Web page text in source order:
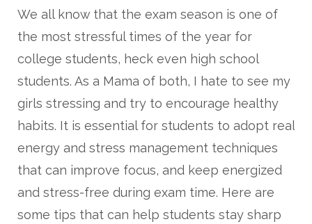
We all know that the exam season is one of
the most stressful times of the year for
college students, heck even high school
students. As a Mama of both, I hate to see my
girls stressing and try to encourage healthy
habits. It is essential for students to adopt real
energy and stress management techniques
that can improve focus, and keep energized
and stress-free during exam time. Here are
some tips that can help students stay sharp